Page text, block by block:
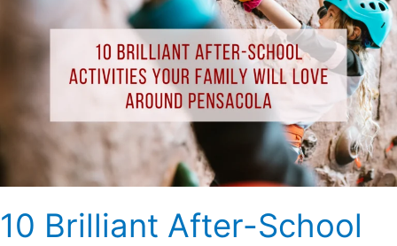
10 Brilliant After-School
Will